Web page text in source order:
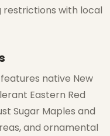
with local
native New
Eastern Red
Sugar Maples and
and ornamental